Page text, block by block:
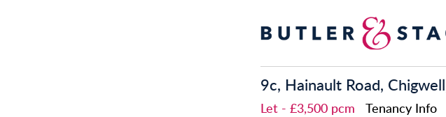
9c, Hainault Road,
Let - £3,500 pcm Tenancy Info